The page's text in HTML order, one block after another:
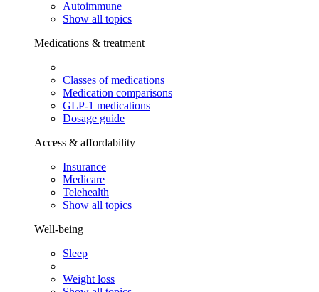
Autoimmune
Show all topics
Medications & treatment
Classes of medications
Medication comparisons
GLP-1 medications
Dosage guide
Access & affordability
Insurance
Medicare
Telehealth
Show all topics
Well-being
Sleep
Weight loss